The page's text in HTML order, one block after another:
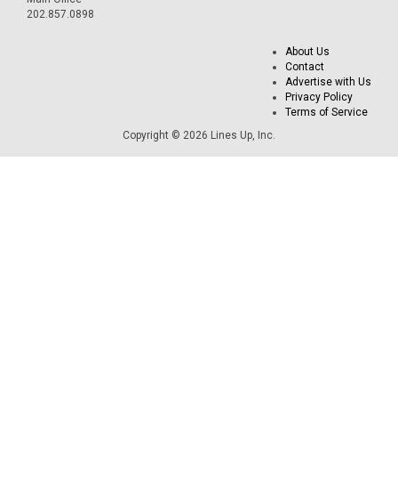
202.857.0898
About Us
Contact
Advertise with Us
Privacy Policy
Terms of Service
Copyright © 2026 Lines Up, Inc.